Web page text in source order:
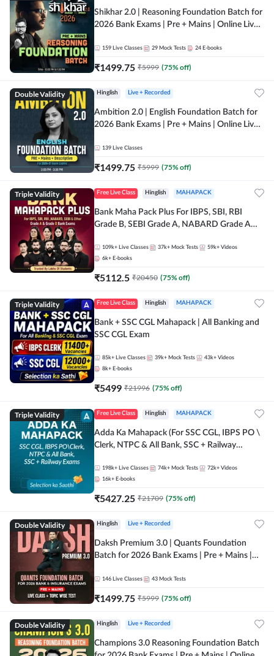
Shikhar 2.0 | Reasoning Foundation Batch for
2026 Bank Exams | Pre + Mains | Online Live
159 Live Classes 29 Mock Tests 24 E-books
₹1499.75 ₹5999 (75% off)
Double Validity Hinglish Live + Recorded
Ambition 2.0 | English Foundation Batch for
2026 Bank Exams | Pre + Mains | Online Live
139 Live Classes
₹1499.75 ₹5999 (75% off)
Triple Validity Free Live Class Hinglish MAHAPACK
Bank Maha Pack Plus For IBPS, SBI, RBI
Grade B, SEBI Grade A, NABARD Grade A
109k+ Live Classes 37k+ Mock Tests 59k+ Videos
6k+ E-books
₹5112.5 ₹20450 (75% off)
Triple Validity Free Live Class Hinglish MAHAPACK
Bank + SSC CGL Mahapack | All Banking and
SSC CGL Exam
85k+ Live Classes 39k+ Mock Tests 43k+ Videos
8k+ E-books
₹5499 ₹21996 (75% off)
Triple Validity Free Live Class Hinglish MAHAPACK
Adda Ka Mahapack (For SSC CGL, IBPS PO \
Clerk, NTPC & All Bank, SSC + Railway
198k+ Live Classes 74k+ Mock Tests 72k+ Videos
16k+ E-books
₹5427.25 ₹21709 (75% off)
Double Validity Hinglish Live + Recorded
Daksh Premium 3.0 | Quants Foundation
Batch for 2026 Bank Exams | Pre + Mains |
Online Live Classes by Adda 247
146 Live Classes 43 Mock Tests
₹1499.75 ₹5999 (75% off)
Double Validity Hinglish Live + Recorded
Champions 3.0 Reasoning Foundation Batch